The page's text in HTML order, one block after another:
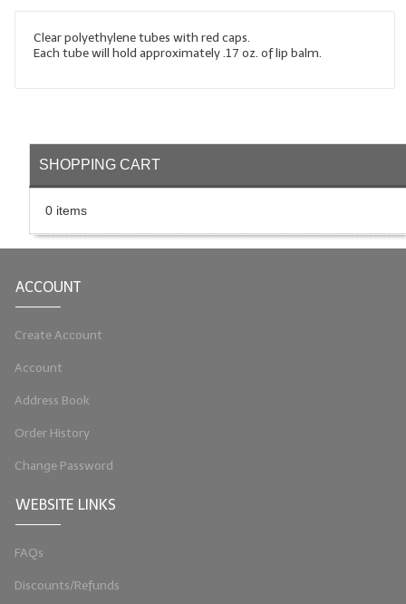
Soap Molds
Soapmaking Kits & Samplers
Clear polyethylene tubes with red caps.
Each tube will hold approximately .17 oz. of lip balm.
SHOPPING CART
0 items
ACCOUNT
Create Account
Account
Address Book
Order History
Change Password
WEBSITE LINKS
FAQs
Discounts/Refunds